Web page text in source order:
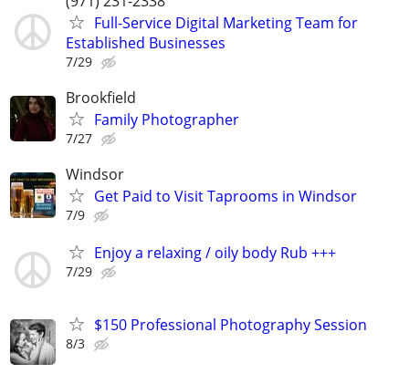
Full-Service Digital Marketing Team for
Established Businesses
7/29
Brookfield
Family Photographer
7/27
Windsor
Get Paid to Visit Taprooms in Windsor
7/9
Enjoy a relaxing / oily body Rub +++
7/29
$150 Professional Photography Session
8/3